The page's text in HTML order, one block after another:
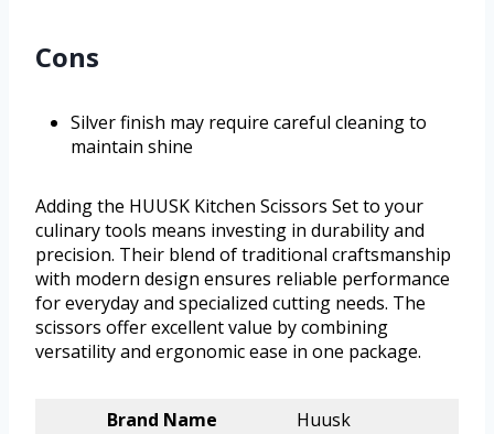
Cons
Silver finish may require careful cleaning to
maintain shine
Adding the HUUSK Kitchen Scissors Set to your
culinary tools means investing in durability and
precision. Their blend of traditional craftsmanship
with modern design ensures reliable performance
for everyday and specialized cutting needs. The
scissors offer excellent value by combining
versatility and ergonomic ease in one package.
Brand Name
Huusk